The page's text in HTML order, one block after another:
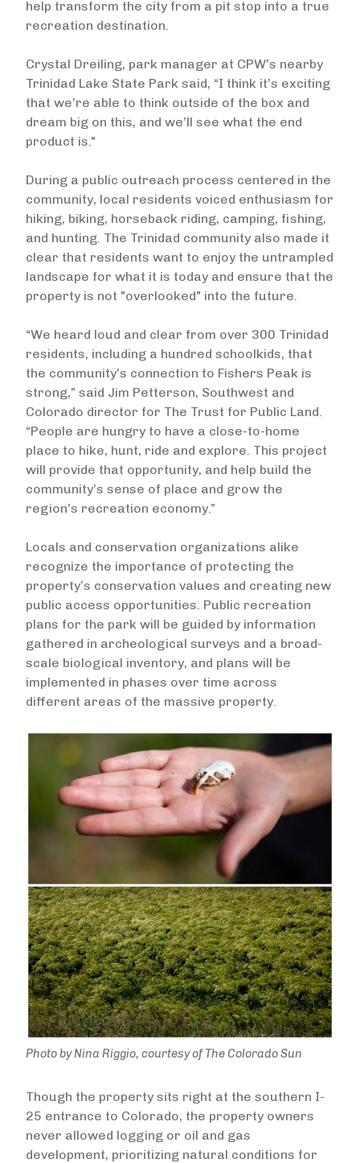
help transform the city from a pit stop into a true
recreation destination.
Crystal Dreiling, park manager at CPW's nearby
Trinidad Lake State Park said, “I think it’s exciting
that we’re able to think outside of the box and
dream big on this, and we’ll see what the end
product is."
During a public outreach process centered in the
community, local residents voiced enthusiasm for
hiking, biking, horseback riding, camping, fishing,
and hunting. The Trinidad community also made it
clear that residents want to enjoy the untrampled
landscape for what it is today and ensure that the
property is not "overlooked" into the future.
“We heard loud and clear from over 300 Trinidad
residents, including a hundred schoolkids, that
the community’s connection to Fishers Peak is
strong,” said Jim Petterson, Southwest and
Colorado director for The Trust for Public Land.
“People are hungry to have a close-to-home
place to hike, hunt, ride and explore. This project
will provide that opportunity, and help build the
community’s sense of place and grow the
region’s recreation economy.”
Locals and conservation organizations alike
recognize the importance of protecting the
property’s conservation values and creating new
public access opportunities. Public recreation
plans for the park will be guided by information
gathered in archeological surveys and a broad-
scale biological inventory, and plans will be
implemented in phases over time across
different areas of the massive property.
Photo by Nina Riggio, courtesy of The Colorado Sun
Though the property sits right at the southern I-
25 entrance to Colorado, the property owners
never allowed logging or oil and gas
development, prioritizing natural conditions for